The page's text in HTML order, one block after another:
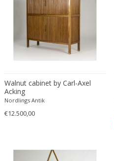
Edouard Cazaux
Eduard Angeli
Eduard Josef Wimmer Wisgrill
Eduard Kasparides
Eduard Klablena
Edward Hopper
Edward John Dent
Edward Rosenberg
Eero Saarinen
Walnut cabinet by Carl-Axel
Acking
Nordlings Antik
€12.500,00